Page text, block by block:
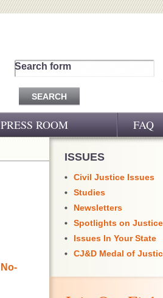
Search form
PRESS ROOM FAQ
ISSUES
Civil Justice Issues
Studies
Newsletters
Spotlights on Justice
Issues In Your State
CJ&D Medal of